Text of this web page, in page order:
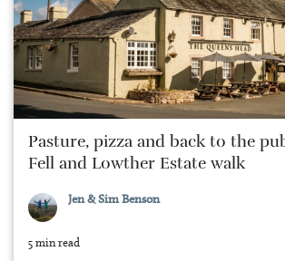
Pasture, pizza and back to the
Fell and Lowther Estate walk
Jen & Sim Benson
5 min read